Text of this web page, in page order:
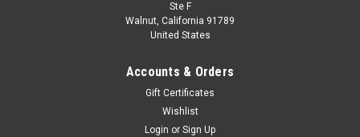
Ste F
Walnut, California 91789
United States
Accounts & Orders
Gift Certificates
Wishlist
Login or Sign Up